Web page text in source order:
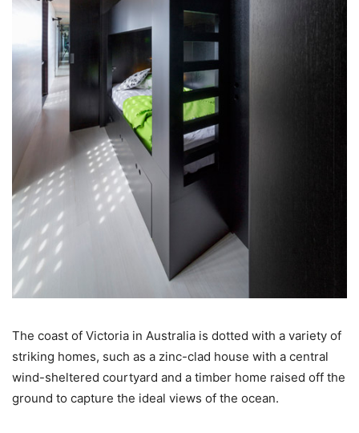
The coast of Victoria in Australia is dotted with a variety of
striking homes, such as a zinc-clad house with a central
wind-sheltered courtyard and a timber home raised off the
ground to capture the ideal views of the ocean.